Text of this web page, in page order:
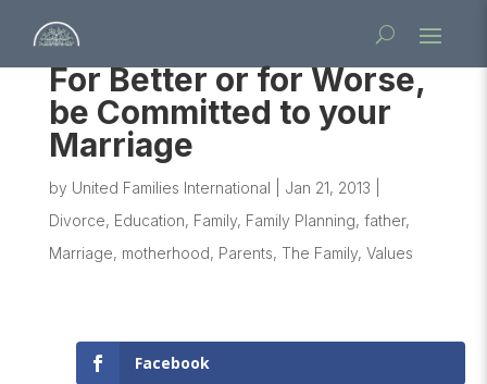
For Better or for Worse,
be Committed to your
Marriage
by United Families International Jan 21, 2013
Divorce, Education, Family, Family Planning, father,
Marriage, motherhood, Parents, The Family, Values
Facebook